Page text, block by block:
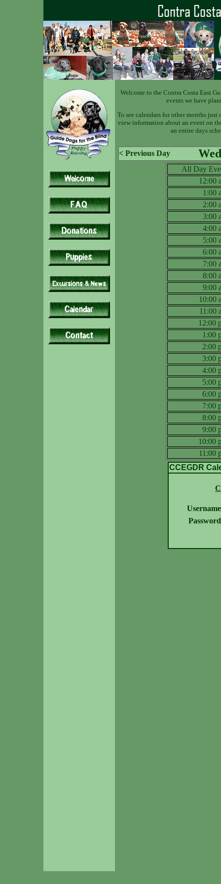
Welcome to the Contra Costa East
events we have
To see calendars for other months
view information about an event on
an entire days
< Previous Day
All Day
12:00
1:00
2:00
3:00
4:00
5:00
6:00
7:00
8:00
9:00
10:00
11:00
12:00
1:00
2:00
3:00
4:00
5:00
6:00
7:00
8:00
9:00
10:00
11:00
CCEGDR